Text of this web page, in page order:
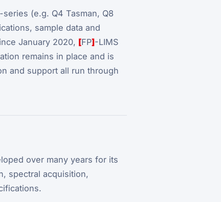
(e.g. Q4 Tasman, Q8
sample data and
January 2020, [FP]-LIMS
remains in place and is
and support all run through
over many years for its
spectral acquisition,